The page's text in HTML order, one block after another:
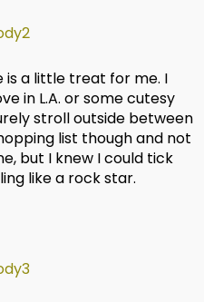
is a little treat for me. I
in L.A. or some cutesy
stroll outside between
list though and not
but I knew I could tick
like a rock star.